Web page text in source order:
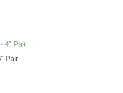
Pair